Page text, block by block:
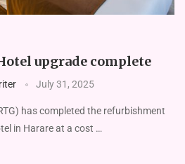
upgrade complete
July 31, 2025
has completed the refurbishment
in Harare at a cost …